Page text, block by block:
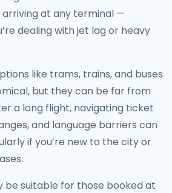
at any terminal —
dealing with jet lag or heavy
like trams, trains, and buses
but they can be far from
a long flight, navigating ticket
and language barriers can
if you’re new to the city or
be suitable for those booked at